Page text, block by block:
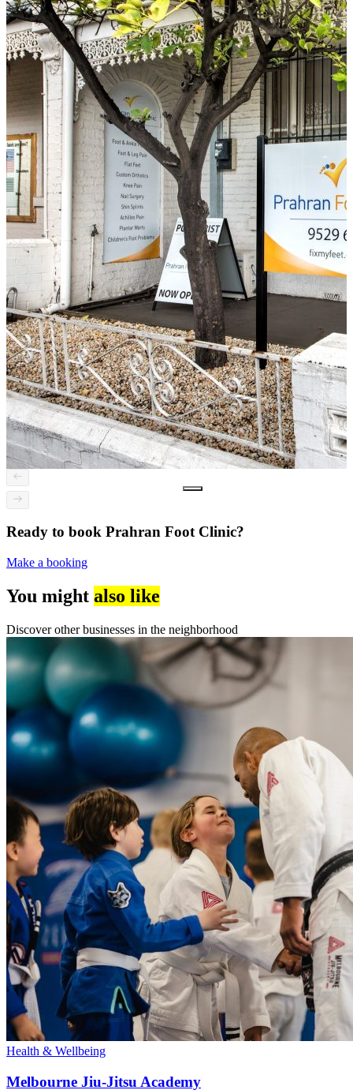
Ready to book Prahran Foot Clinic?
Make a booking
You might also like
Discover other businesses in the neighborhood
Health & Wellbeing
Melbourne Jiu-Jitsu Academy